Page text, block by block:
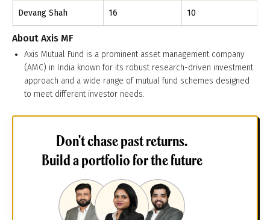
Devang Shah 16 10
About Axis MF
Axis Mutual Fund is a prominent asset management company
(AMC) in India known for its robust research-driven investment
approach and a wide range of mutual fund schemes designed
to meet different investor needs.
Don't chase past returns.
Build a portfolio for the future